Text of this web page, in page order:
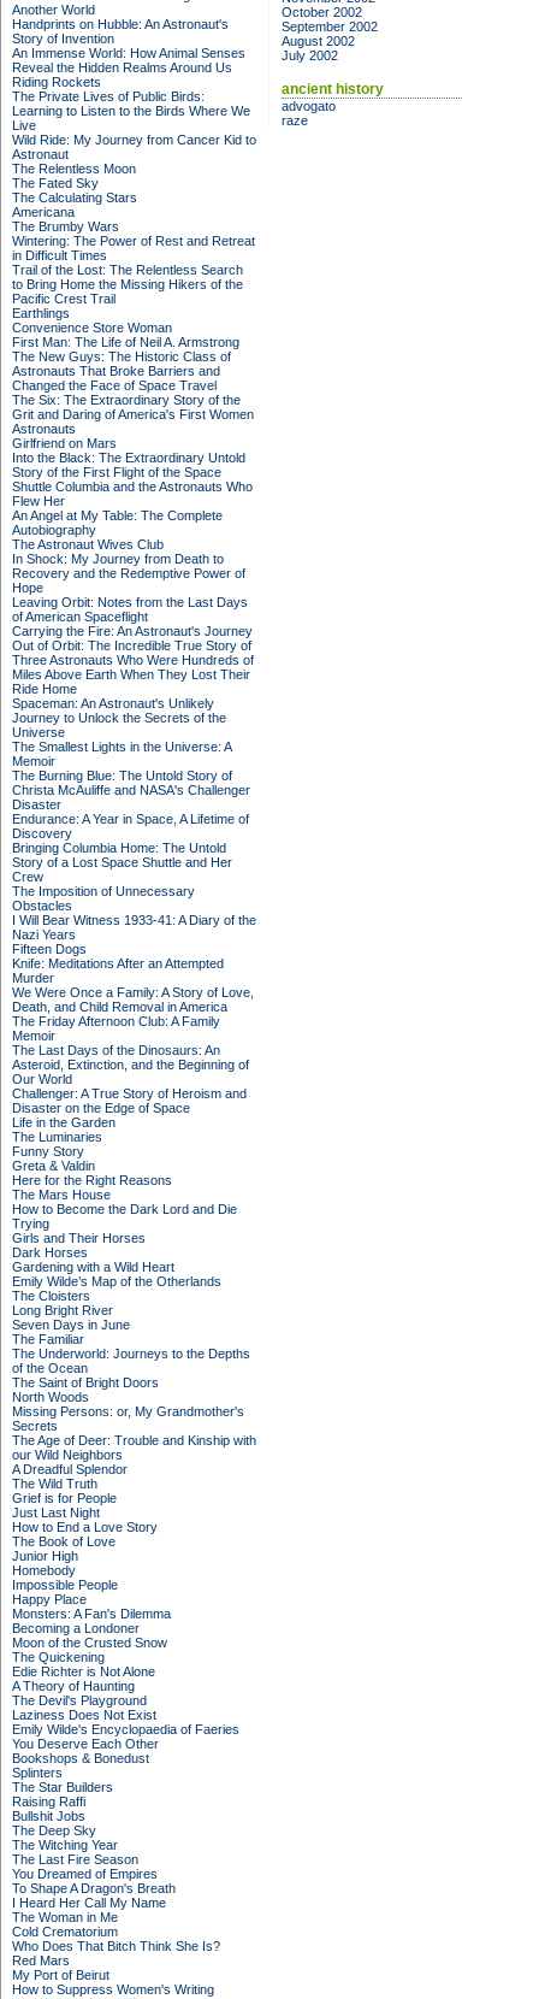
Another World
Handprints on Hubble: An Astronaut's
Story of Invention
An Immense World: How Animal Senses
Reveal the Hidden Realms Around Us
Riding Rockets
The Private Lives of Public Birds:
Learning to Listen to the Birds Where We
Live
Wild Ride: My Journey from Cancer Kid to
Astronaut
The Relentless Moon
The Fated Sky
The Calculating Stars
Americana
The Brumby Wars
Wintering: The Power of Rest and Retreat
in Difficult Times
Trail of the Lost: The Relentless Search
to Bring Home the Missing Hikers of the
Pacific Crest Trail
Earthlings
Convenience Store Woman
First Man: The Life of Neil A. Armstrong
The New Guys: The Historic Class of
Astronauts That Broke Barriers and
Changed the Face of Space Travel
The Six: The Extraordinary Story of the
Grit and Daring of America's First Women
Astronauts
Girlfriend on Mars
Into the Black: The Extraordinary Untold
Story of the First Flight of the Space
Shuttle Columbia and the Astronauts Who
Flew Her
An Angel at My Table: The Complete
Autobiography
The Astronaut Wives Club
In Shock: My Journey from Death to
Recovery and the Redemptive Power of
Hope
Leaving Orbit: Notes from the Last Days
of American Spaceflight
Carrying the Fire: An Astronaut's Journey
Out of Orbit: The Incredible True Story of
Three Astronauts Who Were Hundreds of
Miles Above Earth When They Lost Their
Ride Home
Spaceman: An Astronaut's Unlikely
Journey to Unlock the Secrets of the
Universe
The Smallest Lights in the Universe: A
Memoir
The Burning Blue: The Untold Story of
Christa McAuliffe and NASA's Challenger
Disaster
Endurance: A Year in Space, A Lifetime of
Discovery
Bringing Columbia Home: The Untold
Story of a Lost Space Shuttle and Her
Crew
The Imposition of Unnecessary
Obstacles
I Will Bear Witness 1933-41: A Diary of the
Nazi Years
Fifteen Dogs
Knife: Meditations After an Attempted
Murder
We Were Once a Family: A Story of Love,
Death, and Child Removal in America
The Friday Afternoon Club: A Family
Memoir
The Last Days of the Dinosaurs: An
Asteroid, Extinction, and the Beginning of
Our World
Challenger: A True Story of Heroism and
Disaster on the Edge of Space
Life in the Garden
The Luminaries
Funny Story
Greta & Valdin
Here for the Right Reasons
The Mars House
How to Become the Dark Lord and Die
Trying
Girls and Their Horses
Dark Horses
Gardening with a Wild Heart
Emily Wilde’s Map of the Otherlands
The Cloisters
Long Bright River
Seven Days in June
The Familiar
The Underworld: Journeys to the Depths
of the Ocean
The Saint of Bright Doors
North Woods
Missing Persons: or, My Grandmother's
Secrets
The Age of Deer: Trouble and Kinship with
our Wild Neighbors
A Dreadful Splendor
The Wild Truth
Grief is for People
Just Last Night
How to End a Love Story
The Book of Love
Junior High
Homebody
Impossible People
Happy Place
Monsters: A Fan's Dilemma
Becoming a Londoner
Moon of the Crusted Snow
The Quickening
Edie Richter is Not Alone
A Theory of Haunting
The Devil's Playground
Laziness Does Not Exist
Emily Wilde's Encyclopaedia of Faeries
You Deserve Each Other
Bookshops & Bonedust
Splinters
The Star Builders
Raising Raffi
Bullshit Jobs
The Deep Sky
The Witching Year
The Last Fire Season
You Dreamed of Empires
To Shape A Dragon's Breath
I Heard Her Call My Name
The Woman in Me
Cold Crematorium
Who Does That Bitch Think She Is?
Red Mars
My Port of Beirut
How to Suppress Women's Writing
October 2002
September 2002
August 2002
July 2002
ancient history
advogato
raze